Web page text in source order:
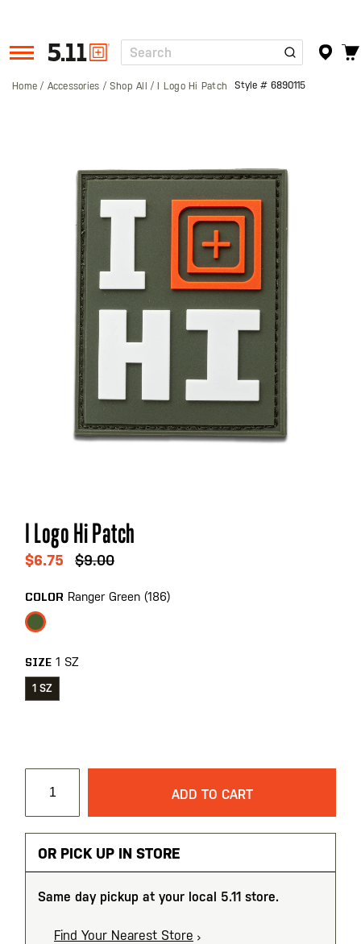
Tactical
Gear
Search
Home Accessories Shop All I Logo Hi Patch Style # 6890115
Skip
the
of
the
images
gallery
I Logo Hi Patch
$6.75 $9.00
COLOR Ranger Green (186)
SIZE 1 SZ
1 SZ
ADD TO CART
OR PICK UP IN STORE
Same day pickup at your local 5.11 store.
Find Your Nearest Store